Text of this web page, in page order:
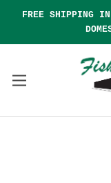
FREE SHIPPING